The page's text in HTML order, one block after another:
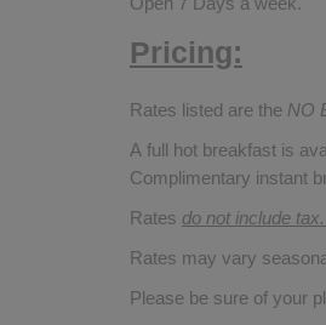
Pricing:
Rates listed are the NO
A full hot breakfast is
Complimentary instant
Rates do not include
Rates may vary
Please be sure of your